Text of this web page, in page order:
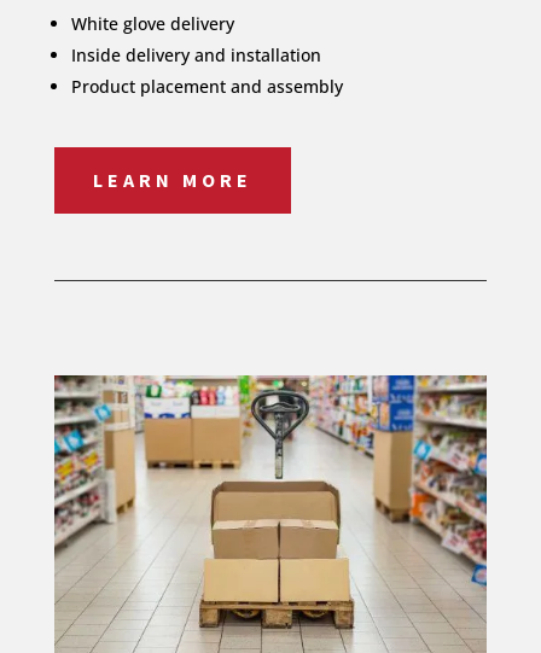
White glove delivery
Inside delivery and installation
Product placement and assembly
LEARN MORE